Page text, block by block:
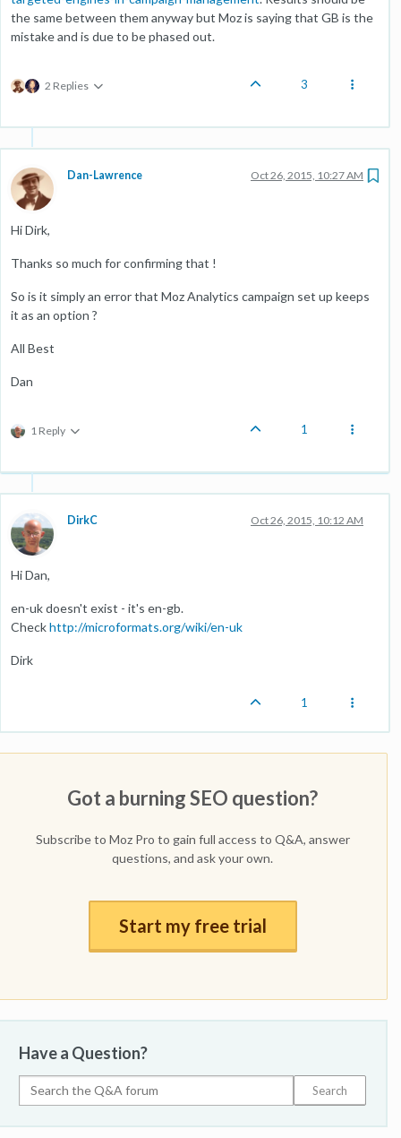
the same between them anyway but Moz is saying that GB is the
mistake and is due to be phased out.
2 Replies 3
Dan-Lawrence Oct 26, 2015, 10:27 AM
Hi Dirk,
Thanks so much for confirming that !
So is it simply an error that Moz Analytics campaign set up keeps
it as an option ?
All Best
Dan
1 Reply 1
DirkC Oct 26, 2015, 10:12 AM
Hi Dan,
en-uk doesn't exist - it's en-gb.
Checkhttp://microformats.org/wiki/en-uk
Dirk
1
Got a burning SEO question?
Subscribe to Moz Pro to gain full access to Q&A, answer
questions, and ask your own.
Start my free trial
Have a Question?